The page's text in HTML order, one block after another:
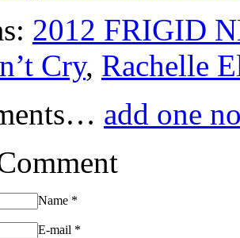
2012 FRIGID
Cry, Rachelle
add one
Name *
E-mail *